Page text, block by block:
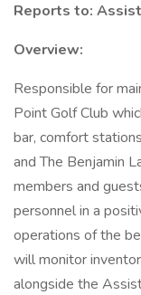
Reports to:
Overview:
Responsible for
Point Golf Club
bar, comfort
and The Benjamin
members and
personnel in a
operations of the
will monitor
alongside the